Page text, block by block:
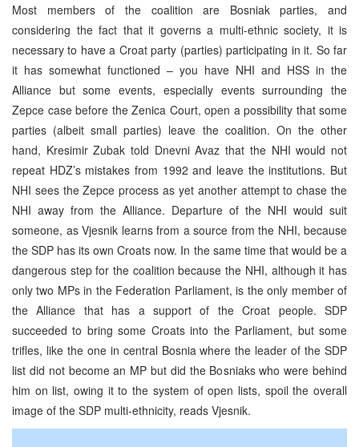
Most members of the coalition are Bosniak parties, and
considering the fact that it governs a multi-ethnic society, it is
necessary to have a Croat party (parties) participating in it. So far
it has somewhat functioned – you have NHI and HSS in the
Alliance but some events, especially events surrounding the
Zepce case before the Zenica Court, open a possibility that some
parties (albeit small parties) leave the coalition. On the other
hand, Kresimir Zubak told Dnevni Avaz that the NHI would not
repeat HDZ’s mistakes from 1992 and leave the institutions. But
NHI sees the Zepce process as yet another attempt to chase the
NHI away from the Alliance. Departure of the NHI would suit
someone, as Vjesnik learns from a source from the NHI, because
the SDP has its own Croats now. In the same time that would be a
dangerous step for the coalition because the NHI, although it has
only two MPs in the Federation Parliament, is the only member of
the Alliance that has a support of the Croat people. SDP
succeeded to bring some Croats into the Parliament, but some
trifles, like the one in central Bosnia where the leader of the SDP
list did not become an MP but did the Bosniaks who were behind
him on list, owing it to the system of open lists, spoil the overall
image of the SDP multi-ethnicity, reads Vjesnik.